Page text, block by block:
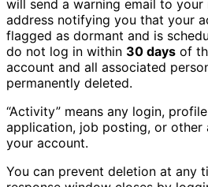
will send a warning email to your
address notifying you that your
flagged as dormant and is
do not log in within 30 days of
account and all associated
permanently deleted.
“Activity” means any login,
application, job posting, or other
your account.
You can prevent deletion at any